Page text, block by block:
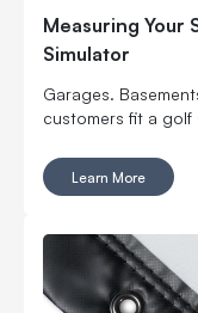
Measuring Your
Simulator
Garages.
customers fit a golf
Learn More